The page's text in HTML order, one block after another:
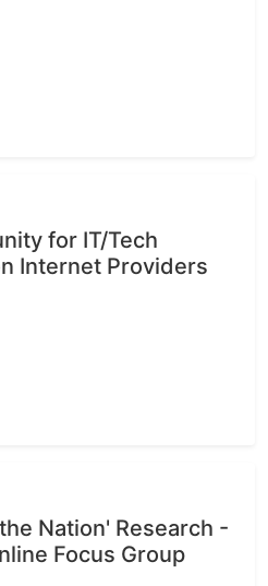
for IT/Tech
Internet Providers
Nation' Research -
Focus Group